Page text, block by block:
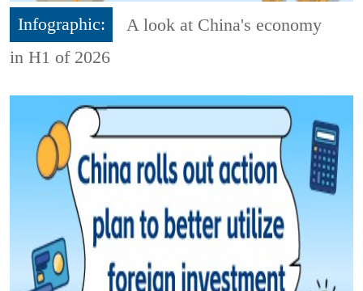
Infographic:
A look at China's economy
in H1 of 2026